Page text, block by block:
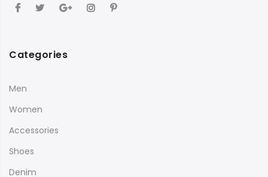
Categories
Men
Women
Accessories
Shoes
Denim